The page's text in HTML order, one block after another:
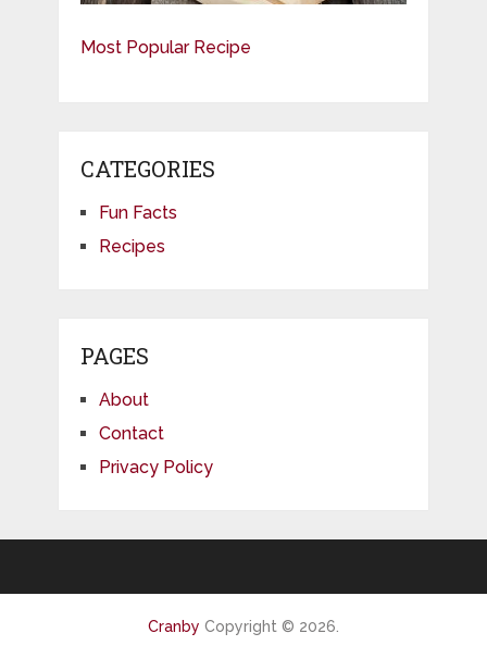
Most Popular Recipe
CATEGORIES
Fun Facts
Recipes
PAGES
About
Contact
Privacy Policy
Cranby Copyright © 2026.